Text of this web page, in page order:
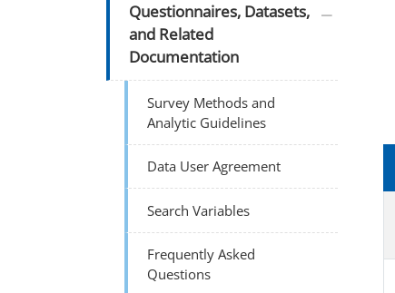
Questionnaires, Datasets,
and Related
Documentation
Survey Methods and
Analytic Guidelines
Data User Agreement
Search Variables
Frequently Asked
Questions